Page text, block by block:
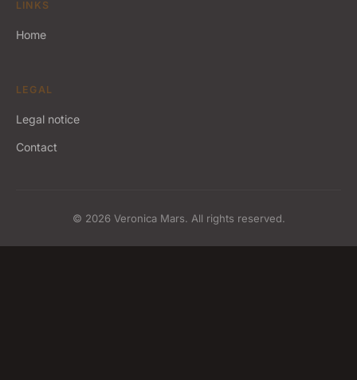
LINKS
Home
LEGAL
Legal notice
Contact
© 2026 Veronica Mars. All rights reserved.